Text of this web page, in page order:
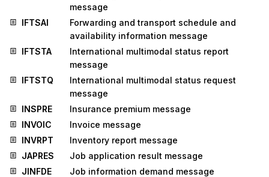
message
IFTSAI
Forwarding and transport schedule and
availability information message
IFTSTA
International multimodal status report
message
IFTSTQ
International multimodal status request
message
INSPRE
Insurance premium message
INVOIC
Invoice message
INVRPT
Inventory report message
JAPRES
Job application result message
JINFDE
Job information demand message